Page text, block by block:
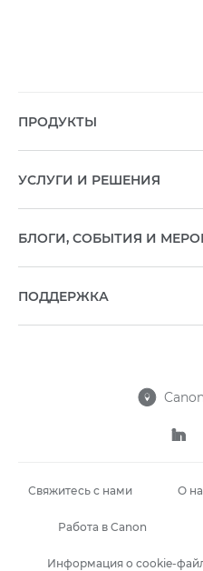
ПРОДУКТЫ
УСЛУГИ И РЕШЕНИЯ
БЛОГИ, СОБЫТИЯ И
ПОДДЕРЖКА


Свяжитесь с нами О
Работа в Canon
Информация о cookie-